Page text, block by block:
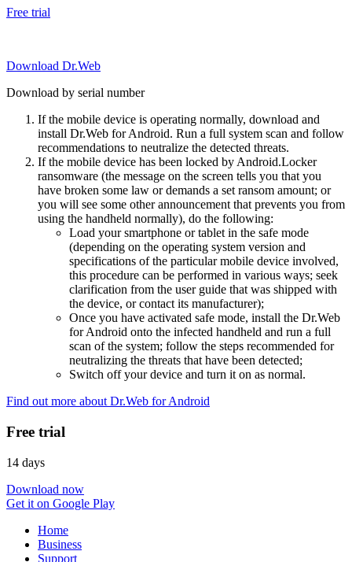
Free trial
Download Dr.Web
Download by serial number
If the mobile device is operating normally, download and
install Dr.Web for Android. Run a full system scan and follow
recommendations to neutralize the detected threats.
If the mobile device has been locked by Android.Locker
ransomware (the message on the screen tells you that you
have broken some law or demands a set ransom amount; or
you will see some other announcement that prevents you from
using the handheld normally), do the following:
Load your smartphone or tablet in the safe mode
(depending on the operating system version and
specifications of the particular mobile device involved,
this procedure can be performed in various ways; seek
clarification from the user guide that was shipped with
the device, or contact its manufacturer);
Once you have activated safe mode, install the Dr.Web
for Android onto the infected handheld and run a full
scan of the system; follow the steps recommended for
neutralizing the threats that have been detected;
Switch off your device and turn it on as normal.
Find out more about Dr.Web for Android
Free trial
14 days
Download now
Get it on Google Play
Home
Business
Support